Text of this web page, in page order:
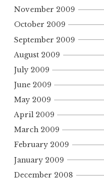
November 2009
October 2009
September 2009
August 2009
July 2009
June 2009
May 2009
April 2009
March 2009
February 2009
January 2009
December 2008